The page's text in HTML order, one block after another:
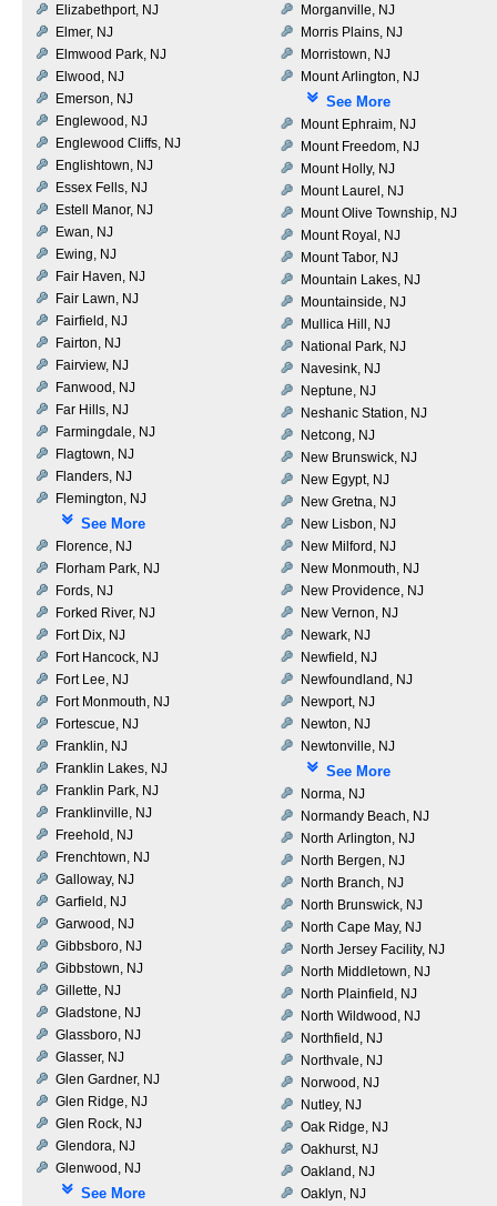
Elizabethport, NJ
Elmer, NJ
Elmwood Park, NJ
Elwood, NJ
Emerson, NJ
Englewood, NJ
Englewood Cliffs, NJ
Englishtown, NJ
Essex Fells, NJ
Estell Manor, NJ
Ewan, NJ
Ewing, NJ
Fair Haven, NJ
Fair Lawn, NJ
Fairfield, NJ
Fairton, NJ
Fairview, NJ
Fanwood, NJ
Far Hills, NJ
Farmingdale, NJ
Flagtown, NJ
Flanders, NJ
Flemington, NJ
See More
Florence, NJ
Florham Park, NJ
Fords, NJ
Forked River, NJ
Fort Dix, NJ
Fort Hancock, NJ
Fort Lee, NJ
Fort Monmouth, NJ
Fortescue, NJ
Franklin, NJ
Franklin Lakes, NJ
Franklin Park, NJ
Franklinville, NJ
Freehold, NJ
Frenchtown, NJ
Galloway, NJ
Garfield, NJ
Garwood, NJ
Gibbsboro, NJ
Gibbstown, NJ
Gillette, NJ
Gladstone, NJ
Glassboro, NJ
Glasser, NJ
Glen Gardner, NJ
Glen Ridge, NJ
Glen Rock, NJ
Glendora, NJ
Glenwood, NJ
See More
Morganville, NJ
Morris Plains, NJ
Morristown, NJ
Mount Arlington, NJ
See More
Mount Ephraim, NJ
Mount Freedom, NJ
Mount Holly, NJ
Mount Laurel, NJ
Mount Olive Township, NJ
Mount Royal, NJ
Mount Tabor, NJ
Mountain Lakes, NJ
Mountainside, NJ
Mullica Hill, NJ
National Park, NJ
Navesink, NJ
Neptune, NJ
Neshanic Station, NJ
Netcong, NJ
New Brunswick, NJ
New Egypt, NJ
New Gretna, NJ
New Lisbon, NJ
New Milford, NJ
New Monmouth, NJ
New Providence, NJ
New Vernon, NJ
Newark, NJ
Newfield, NJ
Newfoundland, NJ
Newport, NJ
Newton, NJ
Newtonville, NJ
See More
Norma, NJ
Normandy Beach, NJ
North Arlington, NJ
North Bergen, NJ
North Branch, NJ
North Brunswick, NJ
North Cape May, NJ
North Jersey Facility, NJ
North Middletown, NJ
North Plainfield, NJ
North Wildwood, NJ
Northfield, NJ
Northvale, NJ
Norwood, NJ
Nutley, NJ
Oak Ridge, NJ
Oakhurst, NJ
Oakland, NJ
Oaklyn, NJ